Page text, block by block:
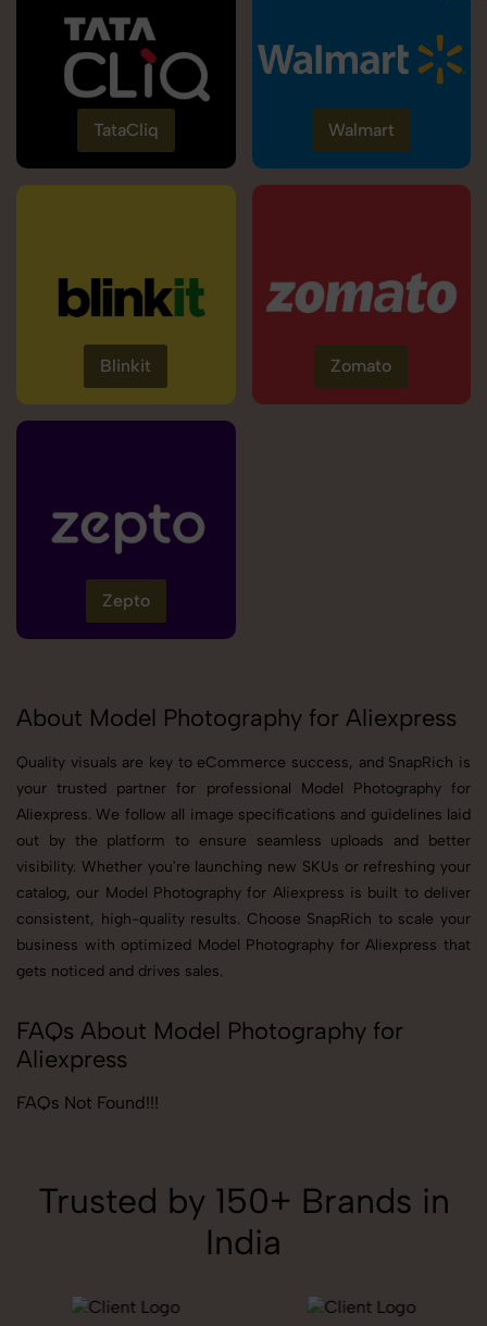
TataCliq Walmart
Blinkit Zomato
Zepto
About Model Photography for Aliexpress
Quality visuals are key to eCommerce success, and SnapRich is
your trusted partner for professional Model Photography for
Aliexpress. We follow all image specifications and guidelines laid
out by the platform to ensure seamless uploads and better
visibility. Whether you're launching new SKUs or refreshing your
catalog, our Model Photography for Aliexpress is built to deliver
consistent, high-quality results. Choose SnapRich to scale your
business with optimized Model Photography for Aliexpress that
gets noticed and drives sales.
FAQs About Model Photography for
Aliexpress
FAQs Not Found!!!
Trusted by 150+ Brands in
India